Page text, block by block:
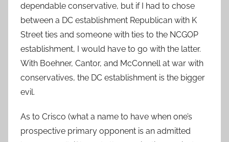
dependable conservative, but if I had to chose
between a DC establishment Republican with K
Street ties and someone with ties to the NCGOP
establishment, I would have to go with the latter.
With Boehner, Cantor, and McConnell at war with
conservatives, the DC establishment is the bigger
evil.
As to Crisco (what a name to have when one’s
prospective primary opponent is an admitted